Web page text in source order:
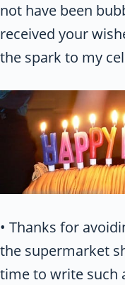
not have been
received your
the spark to my
• Thanks for
the supermarket
time to write such